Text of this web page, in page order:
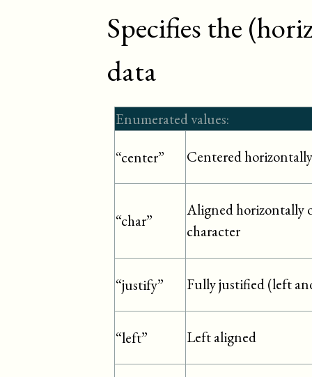
Specifies the
data
Enumerated values:
“center” Centered
“char”
Aligned horizontally
character
“justify” Fully justified (left
“left” Left aligned